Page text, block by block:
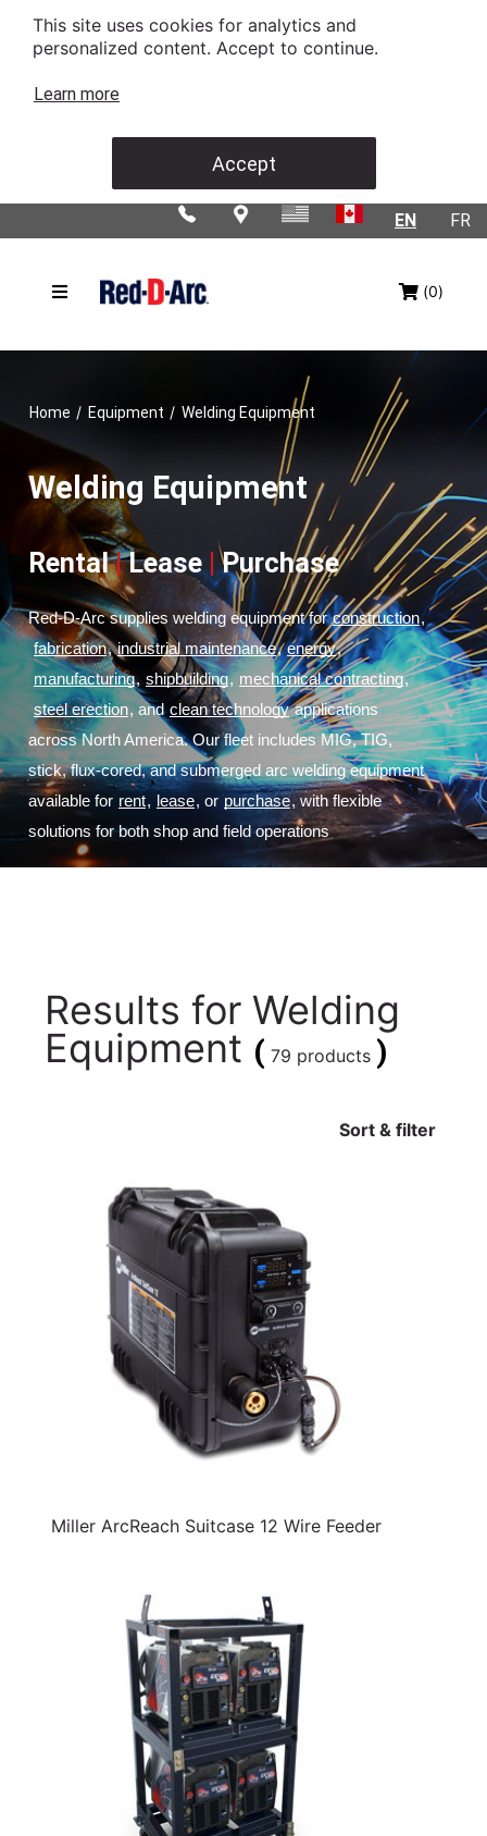
This site uses cookies for analytics and
personalized content. Accept to continue.
Learn more
Accept
FR
EN
(0)
Home / Equipment / Welding Equipment
Welding Equipment
Rental|Lease|Purchase
Red-D-Arc supplies welding equipment for construction,
fabrication, industrial maintenance, energy,
manufacturing, shipbuilding, mechanical contracting,
steel erection, and clean technology applications
across North America. Our fleet includes MIG, TIG,
stick, flux-cored, and submerged arc welding equipment
available for rent, lease, or purchase, with flexible
solutions for both shop and field operations
Results for Welding
Equipment ( 79 products )
Sort & filter
Miller ArcReach Suitcase 12 Wire Feeder